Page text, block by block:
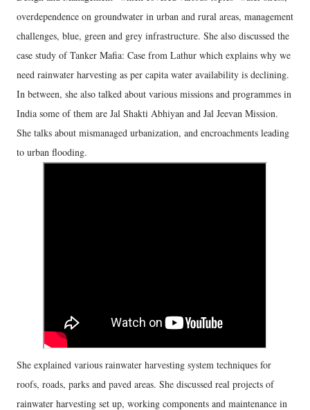
overdependence on groundwater in urban and rural areas, management
challenges, blue, green and grey infrastructure. She also discussed the
case study of Tanker Mafia: Case from Lathur which explains why we
need rainwater harvesting as per capita water availability is declining.
In between, she also talked about various missions and programmes in
India some of them are Jal Shakti Abhiyan and Jal Jeevan Mission.
She talks about mismanaged urbanization, and encroachments leading
to urban flooding.
She explained various rainwater harvesting system techniques for
roofs, roads, parks and paved areas. She discussed real projects of
rainwater harvesting set up, working components and maintenance in